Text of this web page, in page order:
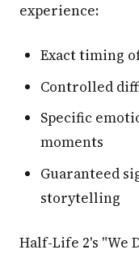
experience:
Exact timing
Controlled
Specific
moments
Guaranteed
storytelling
Half-Life 2's "We